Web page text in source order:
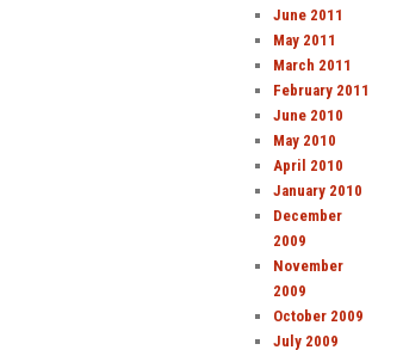
June 2011
May 2011
March 2011
February 2011
June 2010
May 2010
April 2010
January 2010
December
2009
November
2009
October 2009
July 2009